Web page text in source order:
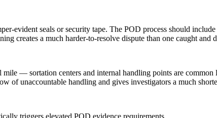
evident seals or security tape. The POD process should
creates a much harder-to-resolve dispute than one caught and
— sortation centers and internal handling points are
of unaccountable handling and gives investigators a much